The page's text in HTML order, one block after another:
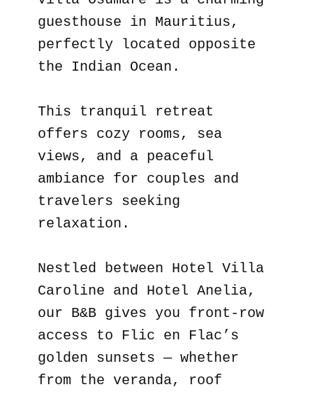
guesthouse in Mauritius,
perfectly located opposite
the Indian Ocean.
This tranquil retreat
offers cozy rooms, sea
views, and a peaceful
ambiance for couples and
travelers seeking
relaxation.
Nestled between Hotel Villa
Caroline and Hotel Anelia,
our B&B gives you front-row
access to Flic en Flac’s
golden sunsets — whether
from the veranda, roof